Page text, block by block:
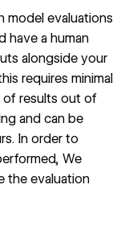
evaluations
have a human
alongside your
requires minimal
of results out of
and can be
In order to
We
the evaluation